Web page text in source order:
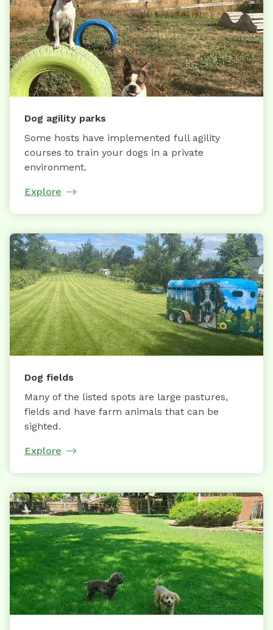
Dog agility parks
Some hosts have implemented full agility
courses to train your dogs in a private
environment.
Explore
Dog fields
Many of the listed spots are large pastures,
fields and have farm animals that can be
sighted.
Explore